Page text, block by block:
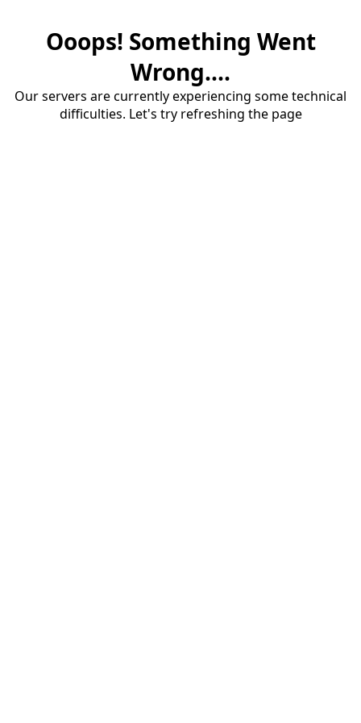
Ooops! Something Went
Wrong....
Our servers are currently experiencing some technical
difficulties. Let's try refreshing the page